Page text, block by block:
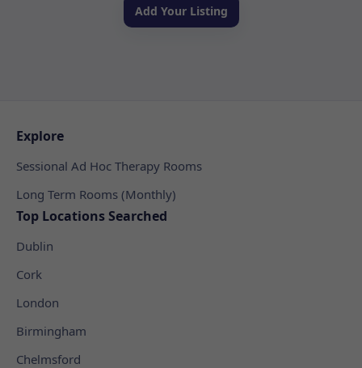
Add Your Listing
Explore
Sessional Ad Hoc Therapy Rooms
Long Term Rooms (Monthly)
Top Locations Searched
Dublin
Cork
London
Birmingham
Chelmsford